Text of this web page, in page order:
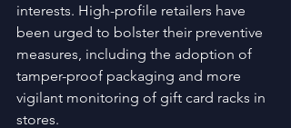
interests. High-profile retailers have
been urged to bolster their preventive
measures, including the adoption of
tamper-proof packaging and more
vigilant monitoring of gift card racks in
stores.